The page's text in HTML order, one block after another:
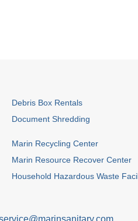
Debris Box Rentals
Document Shredding
Marin Recycling Center
Marin Resource Recover Center
Household Hazardous Waste